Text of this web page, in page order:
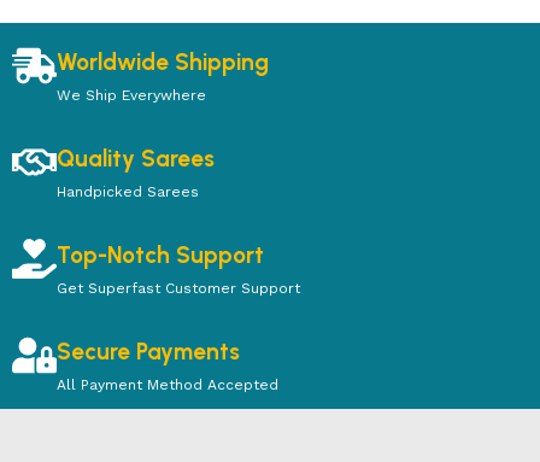
Worldwide Shipping
We Ship Everywhere
Quality Sarees
Handpicked Sarees
Top-Notch Support
Get Superfast Customer Support
Secure Payments
All Payment Method Accepted